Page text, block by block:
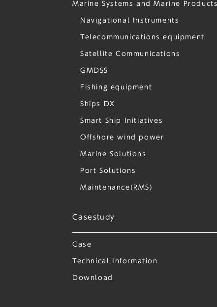
Marine Systems and Marine Products
Navigational Instruments
Telecommunications equipment
Satellite Communications
GMDSS
Fishing equipment
Ships DX
Smart Ship Initiatives
Offshore wind power
Marine Solutions
Port Solutions
Maintenance(RMS)
Casestudy
Case
Technical Information
Download